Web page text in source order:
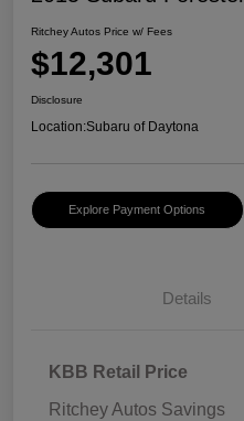
Ritchey Autos Price w/ Fees
$12,301
Disclosure
Location:Subaru of Daytona
Explore Payment Options
Details
KBB Retail Price
Ritchey Autos Savings